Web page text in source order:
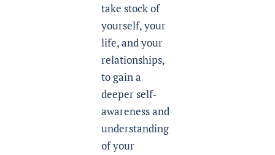
take stock of
yourself, your
life, and your
relationships,
to gain a
deeper self-
awareness and
understanding
of your